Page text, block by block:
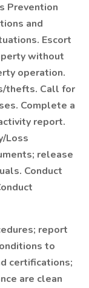
Prevention
and
Escort
without
operation.
thefts. Call for
Complete a
report.
Loss
release
Conduct
report
to
certifications;
are clean